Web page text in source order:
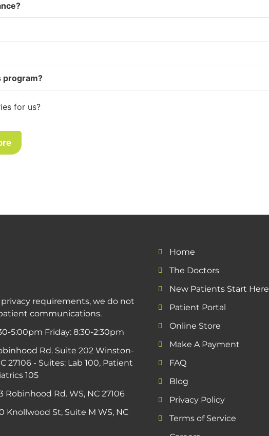
program?
for us?
privacy requirements, we do not
communications.
5:00pm Friday: 8:30-2:30pm
Rd. Suite 202 Winston-
27106 - Suites: Lab 100, Patient
105
Robinhood Rd. WS, NC 27106
Knollwood St, Suite M WS, NC
Home
The Doctors
New Patients Start Here
Patient Portal
Online Store
Make A Payment
FAQ
Blog
Privacy Policy
Terms of Service